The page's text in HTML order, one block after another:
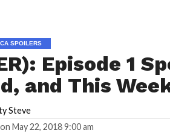
SPOILERS
Episode 1
and This
Steve
May 22, 2018 9:00 am